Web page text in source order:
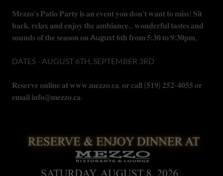
𝐌𝐞𝐳𝐳𝐨'𝐬 𝐏𝐚𝐭𝐢𝐨 𝐏𝐚𝐫𝐭𝐲 𝐢𝐬 𝐚𝐧 𝐞𝐯𝐞𝐧𝐭 𝐲𝐨𝐮 𝐝𝐨𝐧'𝐭 𝐰𝐚𝐧𝐭 𝐭𝐨 𝐦𝐢𝐬𝐬! 𝐒𝐢𝐭
𝐛𝐚𝐜𝐤, 𝐫𝐞𝐥𝐚𝐱 𝐚𝐧𝐝 𝐞𝐧𝐣𝐨𝐲 𝐭𝐡𝐞 𝐚𝐦𝐛𝐢𝐚𝐧𝐜𝐞... 𝐰𝐨𝐧𝐝𝐞𝐫𝐟𝐮𝐥 𝐭𝐚𝐬𝐭𝐞𝐬 𝐚𝐧𝐝
𝐬𝐨𝐮𝐧𝐝𝐬 𝐨𝐟 𝐭𝐡𝐞 𝐬𝐞𝐚𝐬𝐨𝐧 𝐨𝐧 August𝟔𝐭𝐡 𝐟𝐫𝐨𝐦 𝟓:𝟑𝟎 𝐭𝐨 𝟗:𝟑𝟎𝐩𝐦,
DATES - AUGUST 6TH, SEPTEMBER 3RD
𝐑𝐞𝐬𝐞𝐫𝐯𝐞 𝐨𝐧𝐥𝐢𝐧𝐞 𝐚𝐭 𝐰𝐰𝐰.𝐦𝐞𝐳𝐳𝐨.𝐜𝐚, 𝐨𝐫 𝐜𝐚𝐥𝐥 (𝟓𝟏𝟗) 𝟐𝟓𝟐-𝟒𝟎𝟓𝟓 𝐨𝐫
𝐞𝐦𝐚𝐢𝐥 𝐢𝐧𝐟𝐨@𝐦𝐞𝐳𝐳𝐨.𝐜𝐚.